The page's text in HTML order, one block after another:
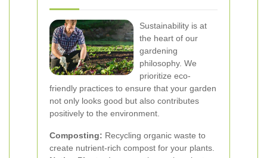
Sustainability is at
the heart of our
gardening
philosophy. We
prioritize eco-
friendly practices to ensure that your garden
not only looks good but also contributes
positively to the environment.
Composting: Recycling organic waste to
create nutrient-rich compost for your plants.